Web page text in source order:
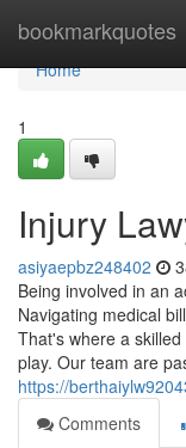
bookmarkquotes
Home
Home
1
Injury
asiyaepbz248402
Being involved in an
Navigating medical
That's where a
play. Our team are
https://
Comments